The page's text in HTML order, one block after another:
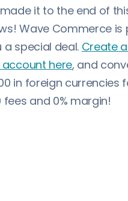
made it to the end of
Wave Commerce is
a special deal. Create
account here, and
in foreign currencies
fees and 0% margin!